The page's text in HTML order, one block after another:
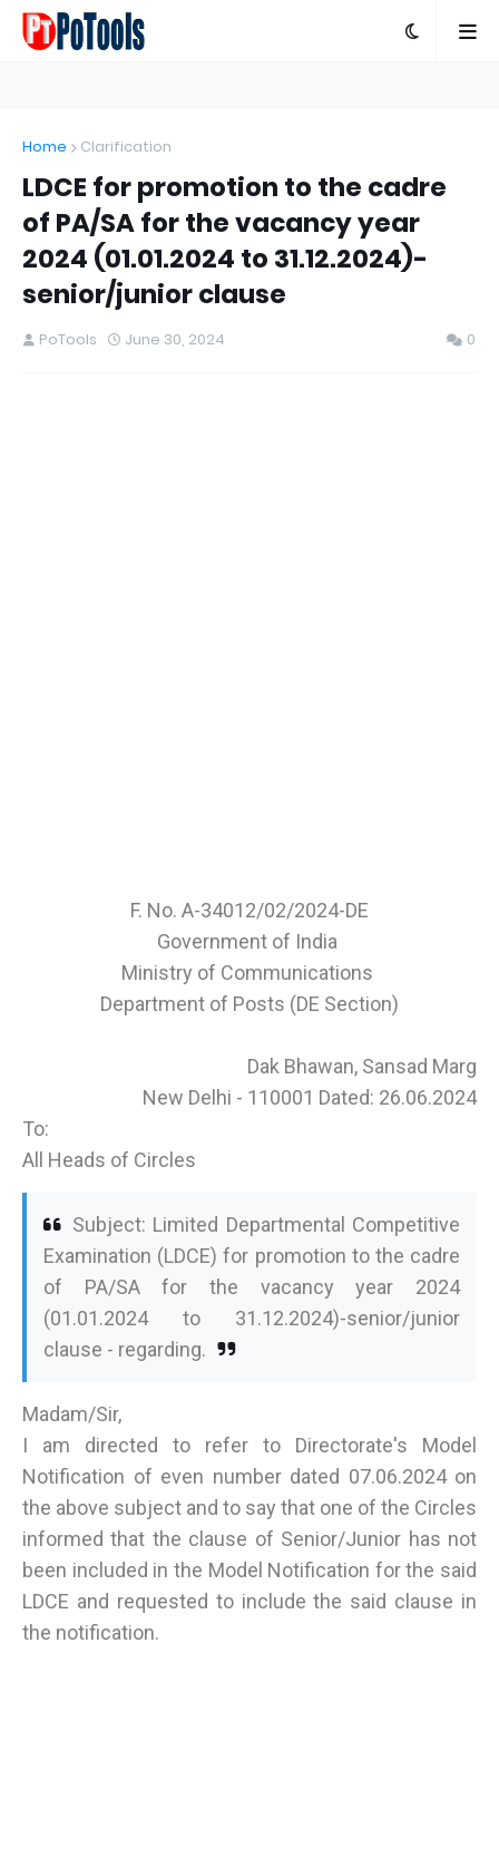
Home Clarification
LDCE for promotion to the cadre
of PA/SA for the vacancy year
2024 (01.01.2024 to 31.12.2024)-
senior/junior clause
PoTools June 30, 2024 0
F. No. A-34012/02/2024-DE
Government of India
Ministry of Communications
Department of Posts (DE Section)
Dak Bhawan, Sansad Marg
New Delhi - 110001 Dated: 26.06.2024
To:
All Heads of Circles
Subject: Limited Departmental Competitive
Examination (LDCE) for promotion to the cadre
of PA/SA for the vacancy year 2024
(01.01.2024 to 31.12.2024)-senior/junior
clause - regarding.
Madam/Sir,
I am directed to refer to Directorate's Model
Notification of even number dated 07.06.2024 on
the above subject and to say that one of the Circles
informed that the clause of Senior/Junior has not
been included in the Model Notification for the said
LDCE and requested to include the said clause in
the notification.